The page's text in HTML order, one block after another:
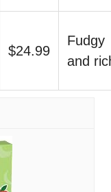
$24.99
Fudgy
and